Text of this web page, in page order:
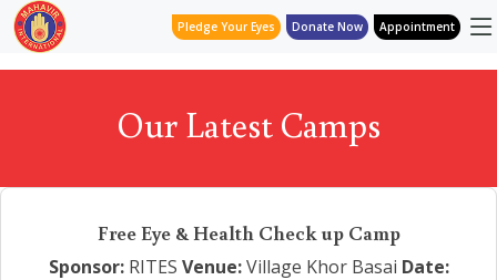
Pledge Your Eyes Donate Now Appointment
Our Latest Camps
Free Eye & Health Check up Camp
Sponsor:RITES Venue:Village Khor Basai Date: